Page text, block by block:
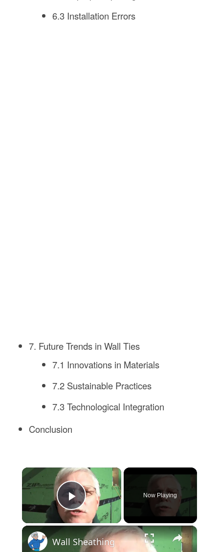
6.3 Installation Errors
7. Future Trends in Wall Ties
7.1 Innovations in Materials
7.2 Sustainable Practices
7.3 Technological Integration
Conclusion
×
Play Video
Now Playing
×
Wall Sheathing